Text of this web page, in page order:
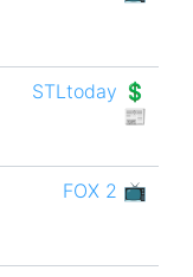
STLtoday 💲
📰
FOX 2 📺